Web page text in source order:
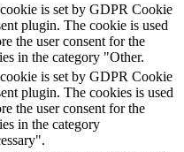
is set by GDPR Cookie
plugin. The cookie is used
the user consent for the
in the category "Other.
is set by GDPR Cookie
plugin. The cookies is used
the user consent for the
in the category